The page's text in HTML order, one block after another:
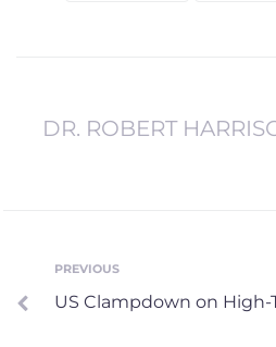
DR. ROBERT
Post
navigation
Previous
PREVIOUS
US Clampdown on